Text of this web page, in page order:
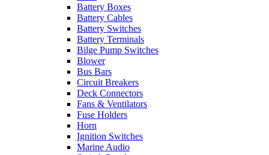
Battery Boxes
Battery Cables
Battery Switches
Battery Terminals
Bilge Pump Switches
Blower
Bus Bars
Circuit Breakers
Deck Connectors
Fans & Ventilators
Fuse Holders
Horn
Ignition Switches
Marine Audio